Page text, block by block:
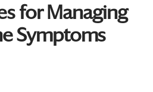
for Managing
Symptoms